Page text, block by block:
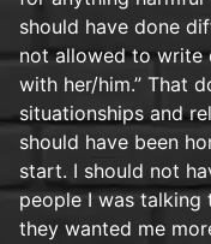
should have done
not allowed to write
with her/him.” That
situationships and
should have been
start. I should not
people I was talking
they wanted me